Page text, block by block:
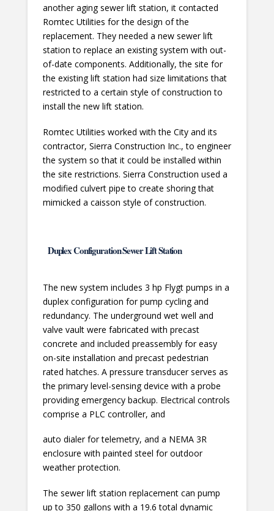
another aging sewer lift station, it contacted
Romtec Utilities for the design of the
replacement. They needed a new sewer lift
station to replace an existing system with out-
of-date components. Additionally, the site for
the existing lift station had size limitations that
restricted to a certain style of construction to
install the new lift station.
Romtec Utilities worked with the City and its
contractor, Sierra Construction Inc., to engineer
the system so that it could be installed within
the site restrictions. Sierra Construction used a
modified culvert pipe to create shoring that
mimicked a caisson style of construction.
Duplex Configuration Sewer Lift Station
The new system includes 3 hp Flygt pumps in a
duplex configuration for pump cycling and
redundancy. The underground wet well and
valve vault were fabricated with precast
concrete and included preassembly for easy
on-site installation and precast pedestrian
rated hatches. A pressure transducer serves as
the primary level-sensing device with a probe
providing emergency backup. Electrical controls
comprise a PLC controller, and
auto dialer for telemetry, and a NEMA 3R
enclosure with painted steel for outdoor
weather protection.
The sewer lift station replacement can pump
up to 350 gallons with a 19.6 total dynamic